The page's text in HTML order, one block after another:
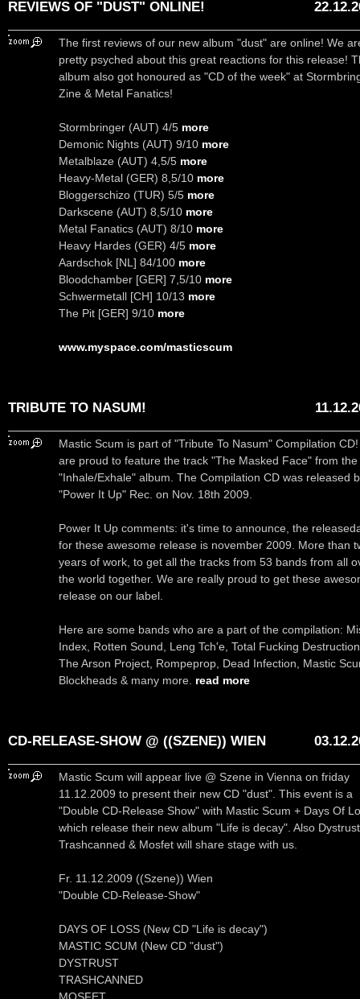
REVIEWS OF "DUST" ONLINE!
The first reviews of our new album "dust" are online! We
pretty psyched about this great reactions for this release!
album also got honoured as "CD of the week" at
Zine & Metal Fanatics!
Stormbringer (AUT) 4/5 more
Demonic Nights (AUT) 9/10 more
Metalblaze (AUT) 4,5/5 more
Heavy-Metal (GER) 8,5/10 more
Bloggerschizo (TUR) 5/5 more
Darkscene (AUT) 8,5/10 more
Metal Fanatics (AUT) 8/10 more
Heavy Hardes (GER) 4/5 more
Aardschok [NL] 84/100 more
Bloodchamber [GER] 7,5/10 more
Schwermetall [CH] 10/13 more
The Pit [GER] 9/10 more
www.myspace.com/masticscum
TRIBUTE TO NASUM!
Mastic Scum is part of "Tribute To Nasum" Compilation
are proud to feature the track "The Masked Face" from the
"Inhale/Exhale" album. The Compilation CD was released
"Power It Up" Rec. on Nov. 18th 2009.
Power It Up comments: it's time to announce, the
for these awesome release is november 2009. More than
years of work, to get all the tracks from 53 bands from all
the world together. We are really proud to get these
release on our label.
Here are some bands who are a part of the compilation:
Index, Rotten Sound, Leng Tch'e, Total Fucking
The Arson Project, Rompeprop, Dead Infection, Mastic
Blockheads & many more. read more
CD-RELEASE-SHOW @ ((SZENE)) WIEN
Mastic Scum will appear live @ Szene in Vienna on friday
11.12.2009 to present their new CD "dust". This event is a
"Double CD-Release Show" with Mastic Scum + Days Of
which release their new album "Life is decay". Also
Trashcanned & Mosfet will share stage with us.
Fr. 11.12.2009 ((Szene)) Wien
"Double CD-Release-Show"
DAYS OF LOSS (New CD "Life is decay")
MASTIC SCUM (New CD "dust")
DYSTRUST
TRASHCANNED